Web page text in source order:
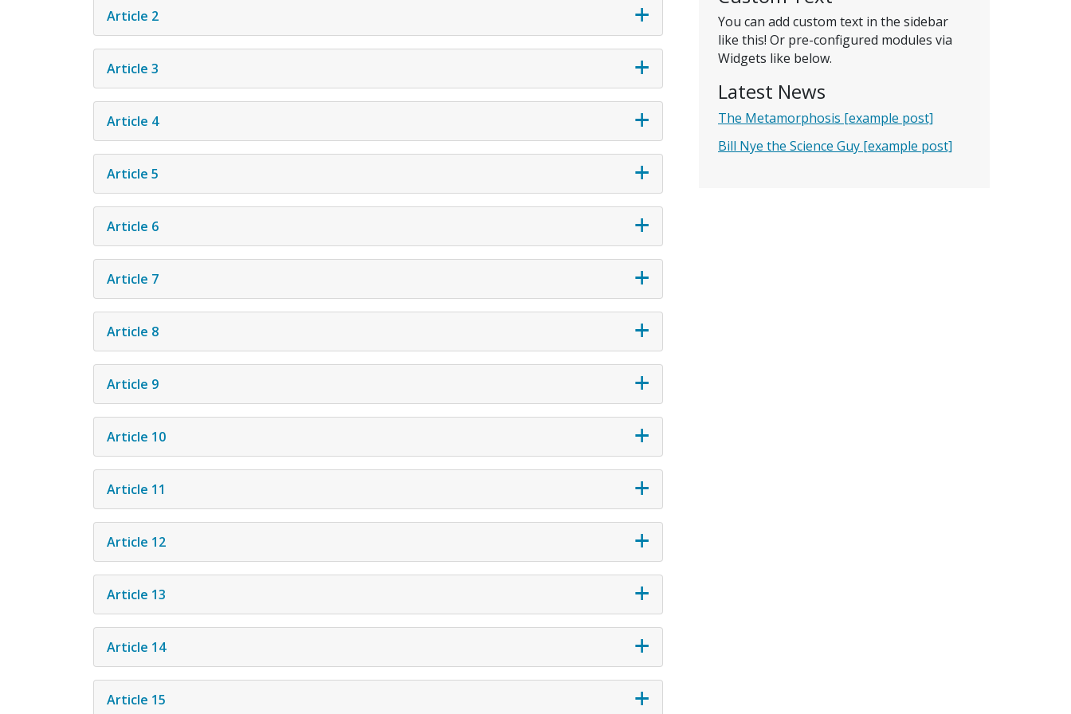
You can add custom text in the sidebar
like this! Or pre-configured modules via
Widgets like below.
Latest News
The Metamorphosis [example post]
Bill Nye the Science Guy [example post]
Article 2
Article 3
Article 4
Article 5
Article 6
Article 7
Article 8
Article 9
Article 10
Article 11
Article 12
Article 13
Article 14
Article 15